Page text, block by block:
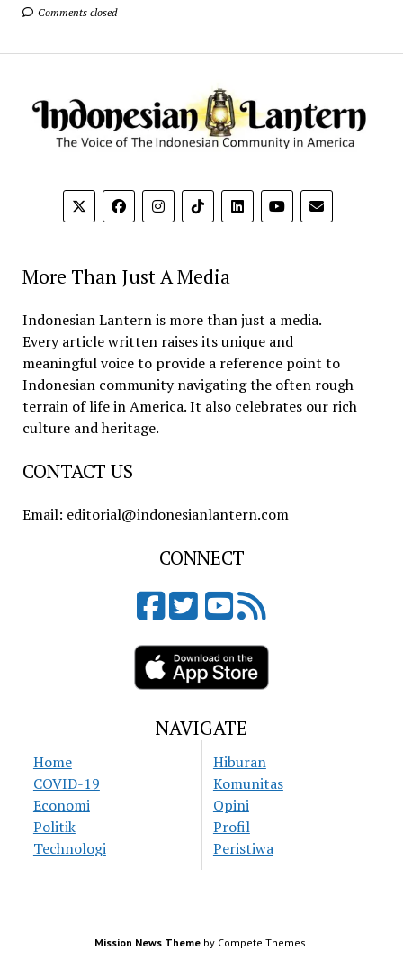
Comments closed
More Than Just A Media
Indonesian Lantern is more than just a media.
Every article written raises its unique and
meaningful voice to provide a reference point to
Indonesian community navigating the often rough
terrain of life in America. It also celebrates our rich
culture and heritage.
CONTACT US
Email: editorial@indonesianlantern.com
CONNECT
NAVIGATE
Home
COVID-19
Economi
Politik
Technologi
Hiburan
Komunitas
Opini
Profil
Peristiwa
Mission News Theme by Compete Themes.